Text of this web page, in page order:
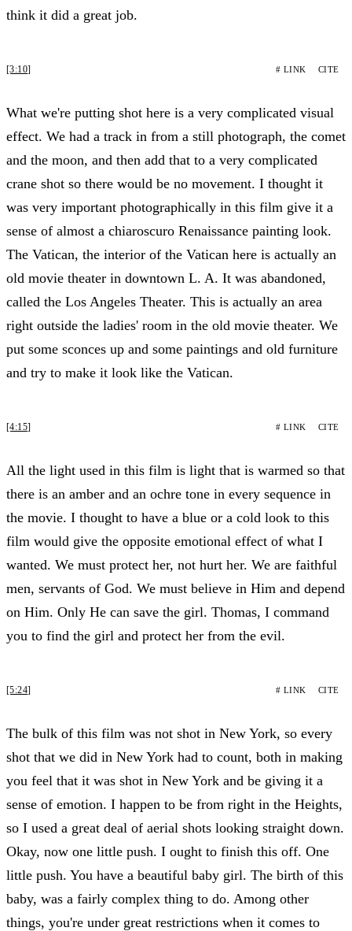
think it did a great job.
[3:10] # LINK CITE
What we're putting shot here is a very complicated visual
effect. We had a track in from a still photograph, the comet
and the moon, and then add that to a very complicated
crane shot so there would be no movement. I thought it
was very important photographically in this film give it a
sense of almost a chiaroscuro Renaissance painting look.
The Vatican, the interior of the Vatican here is actually an
old movie theater in downtown L. A. It was abandoned,
called the Los Angeles Theater. This is actually an area
right outside the ladies' room in the old movie theater. We
put some sconces up and some paintings and old furniture
and try to make it look like the Vatican.
[4:15] # LINK CITE
All the light used in this film is light that is warmed so that
there is an amber and an ochre tone in every sequence in
the movie. I thought to have a blue or a cold look to this
film would give the opposite emotional effect of what I
wanted. We must protect her, not hurt her. We are faithful
men, servants of God. We must believe in Him and depend
on Him. Only He can save the girl. Thomas, I command
you to find the girl and protect her from the evil.
[5:24] # LINK CITE
The bulk of this film was not shot in New York, so every
shot that we did in New York had to count, both in making
you feel that it was shot in New York and be giving it a
sense of emotion. I happen to be from right in the Heights,
so I used a great deal of aerial shots looking straight down.
Okay, now one little push. I ought to finish this off. One
little push. You have a beautiful baby girl. The birth of this
baby, was a fairly complex thing to do. Among other
things, you're under great restrictions when it comes to